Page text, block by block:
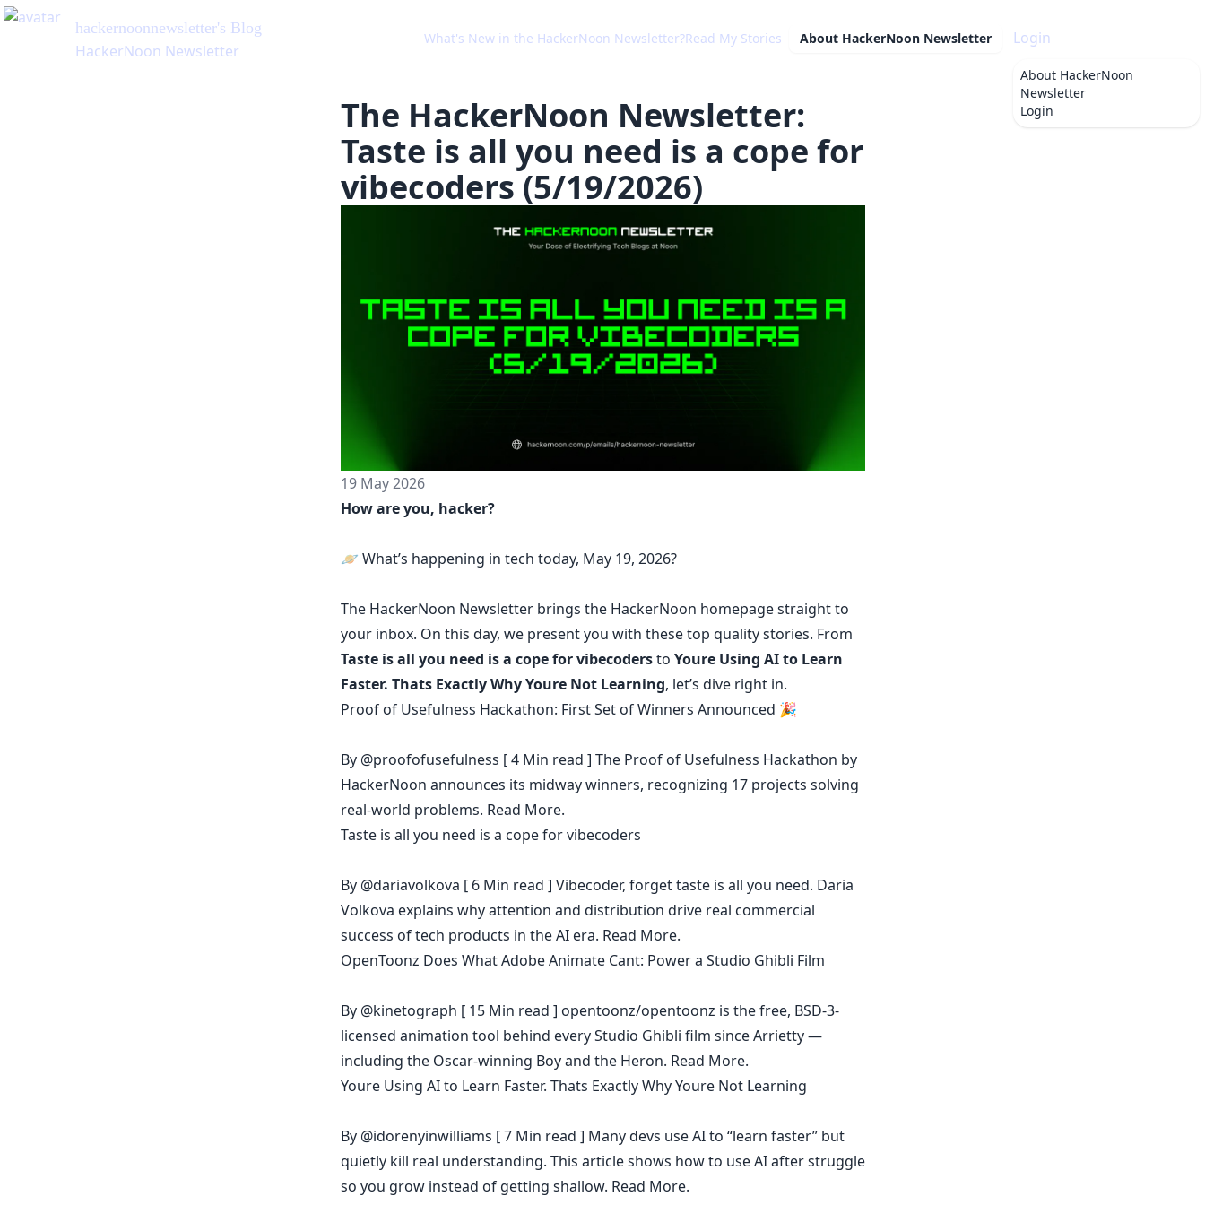
hackernoonnewsletter's Blog
HackerNoon Newsletter
What's New in the HackerNoon Newsletter?Read My Stories About HackerNoon Newsletter Login
About HackerNoon
Newsletter
Login
The HackerNoon Newsletter:
Taste is all you need is a cope for
vibecoders (5/19/2026)
19 May 2026
How are you, hacker?
🪐 What’s happening in tech today, May 19, 2026?
The HackerNoon Newsletterbrings the HackerNoon homepagestraight to
your inbox. On this day, we present you with these top quality stories. From
Taste is all you need is a cope for vibecodersto Youre Using AI to Learn
Faster. Thats Exactly Why Youre Not Learning, let’s dive right in.
Proof of Usefulness Hackathon: First Set of Winners Announced 🎉
By @proofofusefulness [ 4 Min read ] The Proof of Usefulness Hackathon by
HackerNoon announces its midway winners, recognizing 17 projects solving
real-world problems. Read More.
Taste is all you need is a cope for vibecoders
By @dariavolkova [ 6 Min read ] Vibecoder, forget taste is all you need. Daria
Volkova explains why attention and distribution drive real commercial
success of tech products in the AI era. Read More.
OpenToonz Does What Adobe Animate Cant: Power a Studio Ghibli Film
By @kinetograph [ 15 Min read ] opentoonz/opentoonz is the free, BSD-3-
licensed animation tool behind every Studio Ghibli film since Arrietty —
including the Oscar-winning Boy and the Heron. Read More.
Youre Using AI to Learn Faster. Thats Exactly Why Youre Not Learning
By @idorenyinwilliams [ 7 Min read ] Many devs use AI to “learn faster” but
quietly kill real understanding. This article shows how to use AI after struggle
so you grow instead of getting shallow. Read More.